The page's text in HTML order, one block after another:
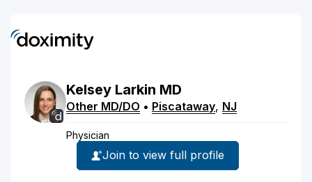
Kelsey Larkin MD
Other MD/DO • Piscataway, NJ
Physician
Join to view full profile